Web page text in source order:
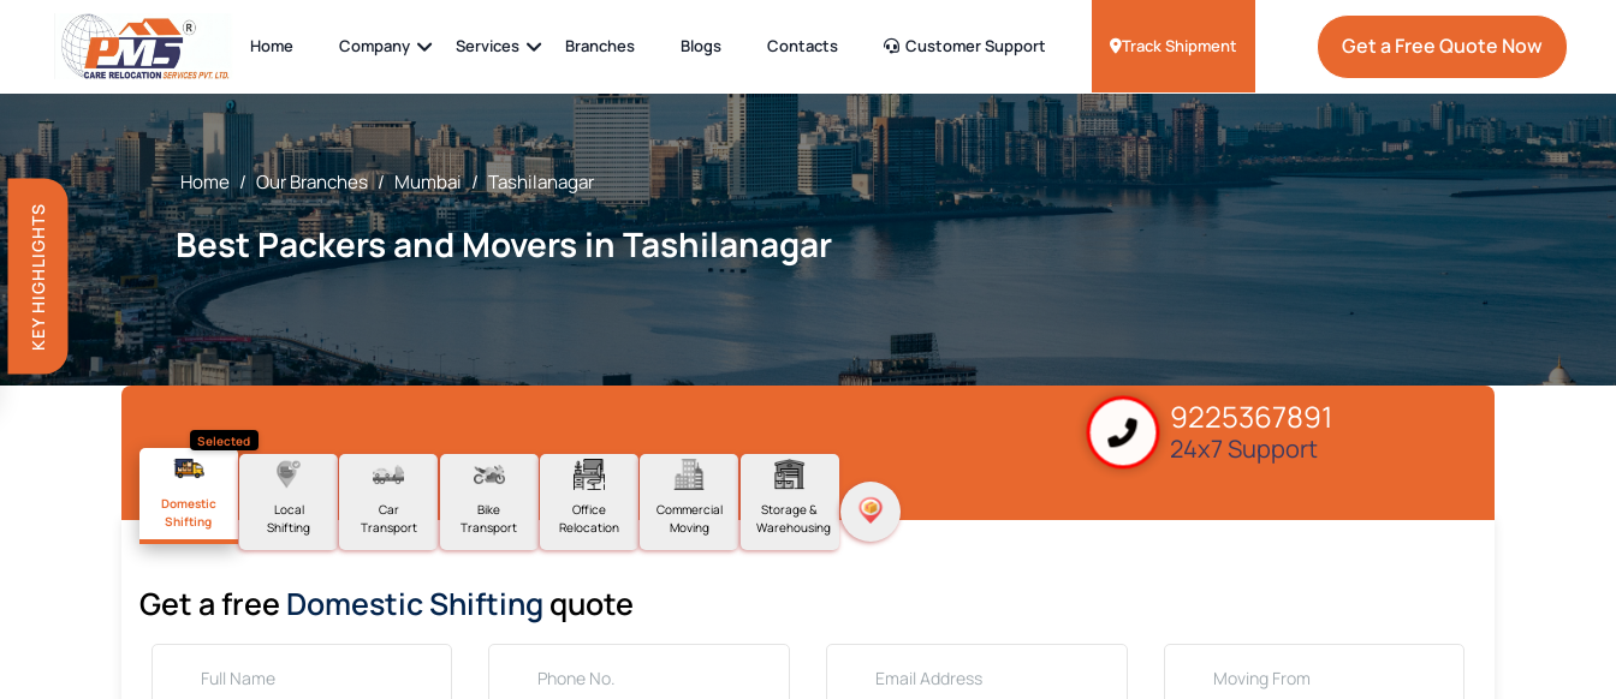
KEY HIGHLIGHTS
Home Company Services Branches Blogs Contacts Customer Support Track Shipment Get a Free Quote Now
Home / Our Branches / Mumbai / Tashilanagar
Best Packers and Movers in Tashilanagar
9225367891
24x7 Support
Selected
Domestic
Shifting
Local
Shifting
Car
Transport
Bike
Transport
Office
Relocation
Commercial
Moving
Storage &
Warehousing
Get a free Domestic Shifting quote